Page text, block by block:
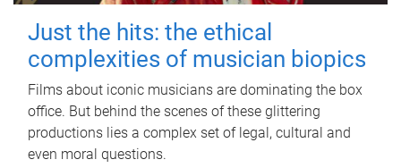
Just the hits: the ethical
complexities of musician biopics
Films about iconic musicians are dominating the box
office. But behind the scenes of these glittering
productions lies a complex set of legal, cultural and
even moral questions.